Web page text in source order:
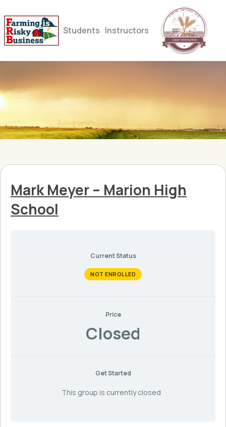
Students Instructors
Mark Meyer – Marion High
School
Current Status
NOT ENROLLED
Price
Closed
Get Started
This group is currently closed